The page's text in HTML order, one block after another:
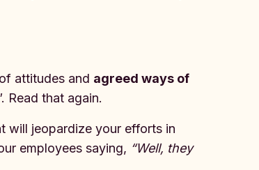
attitudes and agreed ways of
Read that again.
will jeopardize your efforts in
employees saying, “Well, they